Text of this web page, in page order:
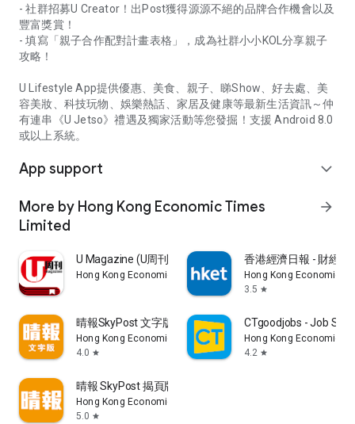
- 社群招募U Creator！出Post獲得源源不絕的品牌合作機會以及
豐富獎賞！
- 填寫「親子合作配對計畫表格」，成為社群小小KOL分享親子
攻略！
U Lifestyle App提供優惠、美食、親子、睇Show、好去處、美
容美妝、科技玩物、娛樂熱話、家居及健康等最新生活資訊～仲
有連串《U Jetso》禮遇及獨家活動等您發掘！支援 Android 8.0
或以上系統。
App support expand_more
More by Hong Kong Economic Times
Limited
arrow_forward
U Magazine (U周刊)電子雜誌
Hong Kong Economic Times Limited
香港經濟日報 - 財經
Hong Kong Economic
3.5 star
晴報SkyPost 文字版
Hong Kong Economic Times Limited
4.0 star
CTgoodjobs - Job
Hong Kong Economic
4.2 star
晴報 SkyPost 揭頁版
Hong Kong Economic Times Limited
5.0 star